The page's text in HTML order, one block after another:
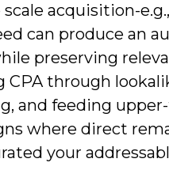
acquisition-
can produce an
preserving
CPA through
and feeding
where direct
your